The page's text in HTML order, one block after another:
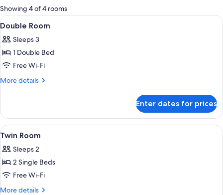
for
rooms
Showing 4 of 4 rooms
View
all
photos
for
Double
Room
A bed with a pink canopy, a person
5
Double Room
Sleeps 3
1 Double Bed
Free Wi-Fi
More details
More
Room
Enter dates for prices
View
all
photos
for
Twin
Room
A room with a bed, wooden walls, a
2
Twin Room
Sleeps 2
2 Single Beds
Free Wi-Fi
More details
More